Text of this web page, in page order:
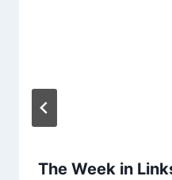
The Week in